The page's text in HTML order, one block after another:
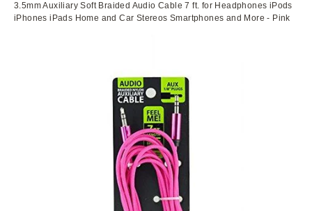
3.5mm Auxiliary Soft Braided Audio Cable 7 ft. for Headphones iPods
iPhones iPads Home and Car Stereos Smartphones and More - Pink